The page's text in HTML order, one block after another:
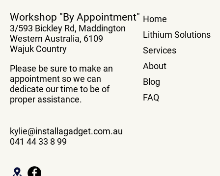
Boards
Vehicle
Box
Workshop "By Appointment"
3/593 Bickley Rd, Maddington
Western Australia, 6109
Wajuk Country
kylie@installagadget.com.au
041 44 33 8 99
Please be sure to make an
appointment so we can
dedicate our time to be of
proper assistance.
Home
Lithium Solutions
Services
About
Blog
FAQ